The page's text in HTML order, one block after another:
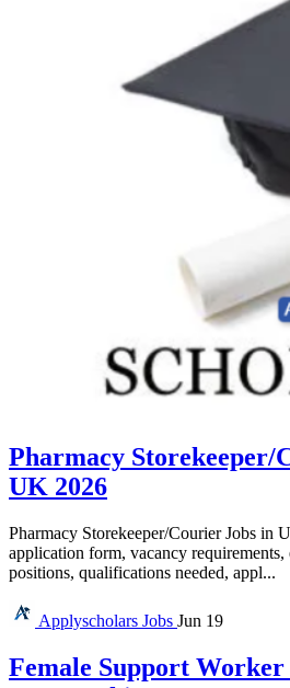
Pharmacy Storekeeper/
UK 2026
Pharmacy Storekeeper/Courier Jobs
application form, vacancy
positions, qualifications needed, appl...
Applyscholars Jobs Jun 19
Female Support